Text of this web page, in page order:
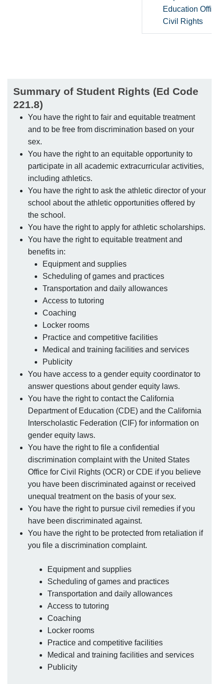
Education
Civil Rights
Summary of Student Rights (Ed Code
221.8)
You have the right to fair and equitable treatment
and to be free from discrimination based on your
sex.
You have the right to an equitable opportunity to
participate in all academic extracurricular activities,
including athletics.
You have the right to ask the athletic director of your
school about the athletic opportunities offered by
the school.
You have the right to apply for athletic scholarships.
You have the right to equitable treatment and
benefits in:
Equipment and supplies
Scheduling of games and practices
Transportation and daily allowances
Access to tutoring
Coaching
Locker rooms
Practice and competitive facilities
Medical and training facilities and services
Publicity
You have access to a gender equity coordinator to
answer questions about gender equity laws.
You have the right to contact the California
Department of Education (CDE) and the California
Interscholastic Federation (CIF) for information on
gender equity laws.
You have the right to file a confidential
discrimination complaint with the United States
Office for Civil Rights (OCR) or CDE if you believe
you have been discriminated against or received
unequal treatment on the basis of your sex.
You have the right to pursue civil remedies if you
have been discriminated against.
You have the right to be protected from retaliation if
you file a discrimination complaint.
Equipment and supplies
Scheduling of games and practices
Transportation and daily allowances
Access to tutoring
Coaching
Locker rooms
Practice and competitive facilities
Medical and training facilities and services
Publicity